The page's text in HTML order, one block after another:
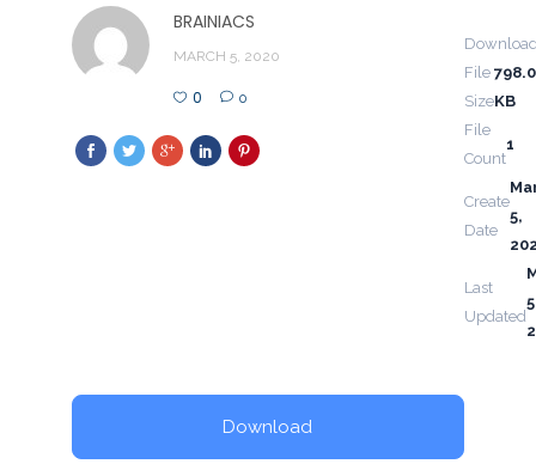
BRAINIACS
MARCH 5, 2020
0 0
File
SizeKB
File
Count
1
Create
Date
5,
Last
Updated
Download